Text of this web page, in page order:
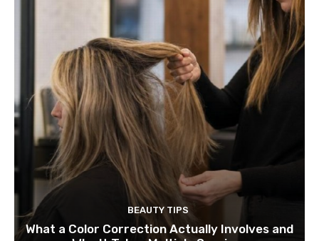
BEAUTY TIPS
What a Color Correction Actually Involves and